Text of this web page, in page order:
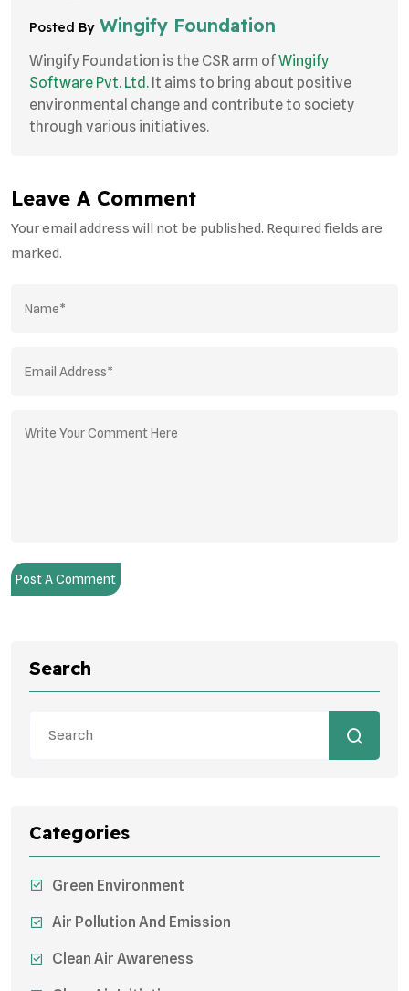
Posted ByWingify Foundation
Wingify Foundation is the CSR arm ofWingify
Software Pvt. Ltd. It aims to bring about positive
environmental change and contribute to society
through various initiatives.
Leave A Comment
Your email address will not be published. Required fields are
marked.
Post A Comment
Search
Categories
Green Environment
Air Pollution And Emission
Clean Air Awareness